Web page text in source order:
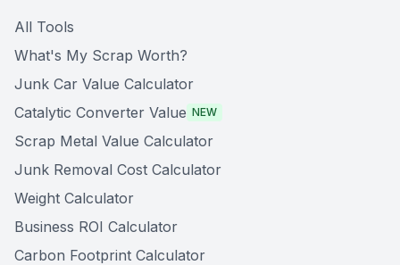
All Tools
What's My Scrap Worth?
Junk Car Value Calculator
Catalytic Converter Value NEW
Scrap Metal Value Calculator
Junk Removal Cost Calculator
Weight Calculator
Business ROI Calculator
Carbon Footprint Calculator